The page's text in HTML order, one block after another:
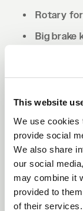
This website
We use cookies
provide social
We also share
our social
may combine it
provided to
of their services.
Rotary
Big brake
Drilled to